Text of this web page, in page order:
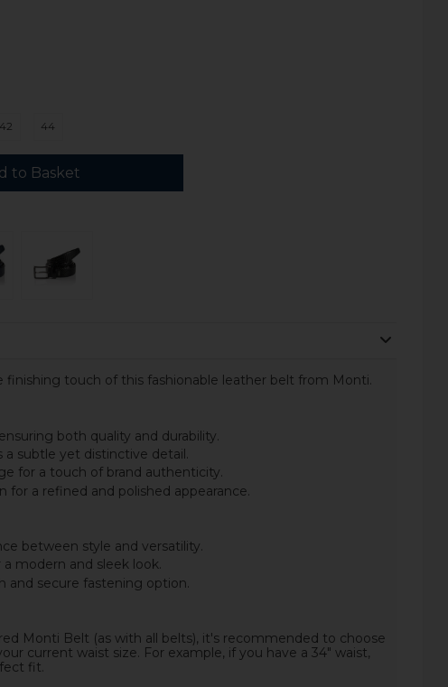
42 44
to Basket
finishing touch of this fashionable leather belt from Monti.
both quality and durability.
a subtle yet distinctive detail.
for a touch of brand authenticity.
a refined and polished appearance.
between style and versatility.
modern and sleek look.
and secure fastening option.
Monti Belt (as with all belts), it's recommended to choose
current waist size. For example, if you have a 34" waist,
fit.